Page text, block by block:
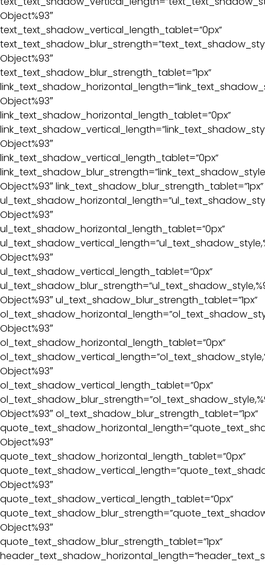
Object%93″
text_text_shadow_vertical_length_tablet=”0px”
Object%93″
text_text_shadow_blur_strength_tablet=”1px”
Object%93″
link_text_shadow_horizontal_length_tablet=”0px”
Object%93″
link_text_shadow_vertical_length_tablet=”0px”
Object%93″ link_text_shadow_blur_strength_tablet=”1px”
Object%93″
ul_text_shadow_horizontal_length_tablet=”0px”
Object%93″
ul_text_shadow_vertical_length_tablet=”0px”
Object%93″ ul_text_shadow_blur_strength_tablet=”1px”
Object%93″
ol_text_shadow_horizontal_length_tablet=”0px”
Object%93″
ol_text_shadow_vertical_length_tablet=”0px”
Object%93″ ol_text_shadow_blur_strength_tablet=”1px”
Object%93″
quote_text_shadow_horizontal_length_tablet=”0px”
Object%93″
quote_text_shadow_vertical_length_tablet=”0px”
Object%93″
quote_text_shadow_blur_strength_tablet=”1px”